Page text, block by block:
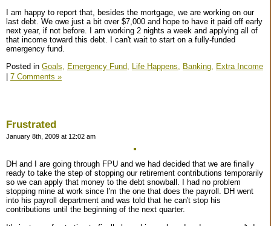
I am happy to report that, besides the mortgage, we are working on our
last debt. We owe just a bit over $7,000 and hope to have it paid off early
next year, if not before. I am working 2 nights a week and applying all of
that income toward this debt. I can't wait to start on a fully-funded
emergency fund.
Posted in Goals, Emergency Fund, Life Happens, Banking,
Extra Income
7 Comments »
Frustrated
January 8th, 2009 at 12:02 am
DH and I are going through FPU and we had decided that we are finally
ready to take the step of stopping our retirement contributions temporarily
so we can apply that money to the debt snowball. I had no problem
stopping mine at work since I'm the one that does the payroll. DH went
into his payroll department and was told that he can't stop his
contributions until the beginning of the next quarter.